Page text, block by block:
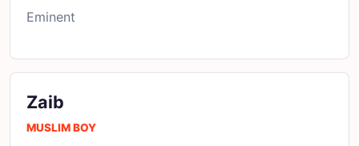
Eminent
Zaib
MUSLIM BOY